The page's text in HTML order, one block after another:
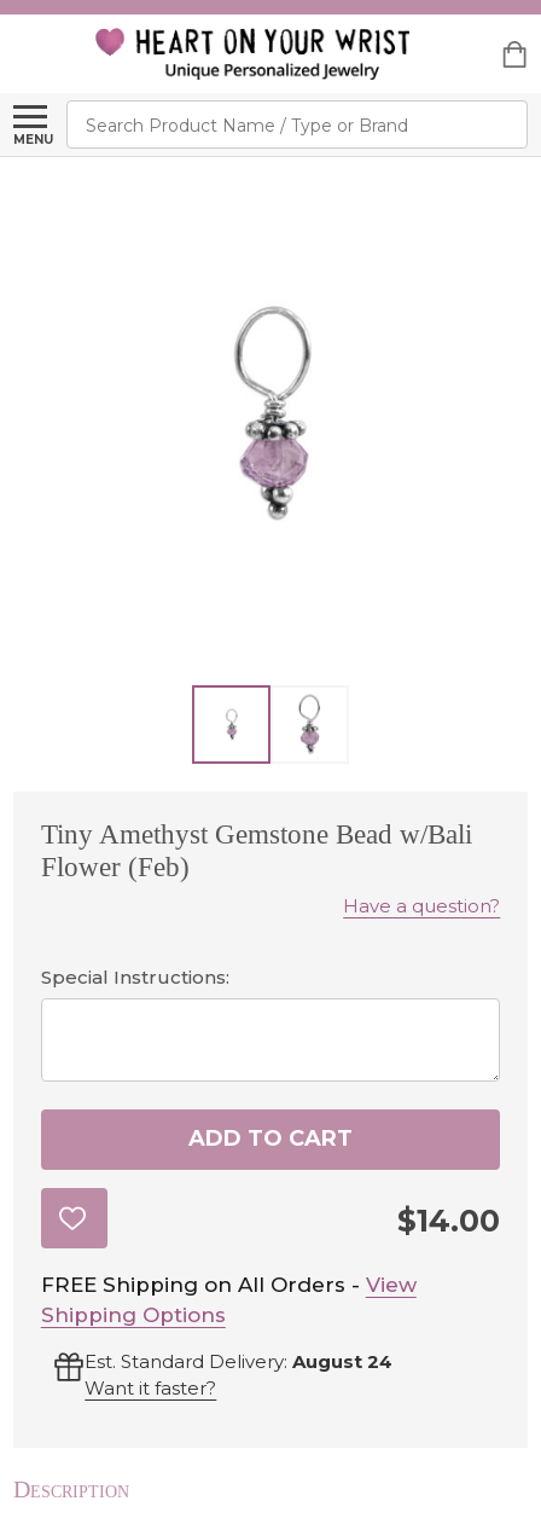
MENU
Search
Tiny Amethyst Gemstone Bead w/Bali
Flower (Feb)
Have a question?
Special Instructions:
ADD TO CART
$14.00
ADD
TO
LIST
FREE Shipping on All Orders - View
Shipping Options
Est. Standard Delivery:August 24
Want it faster?
Description